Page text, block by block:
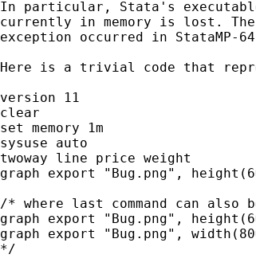
In particular, Stata's
currently in memory is lost. The
exception occurred in StataMP-
Here is a trivial code that
version 11
clear
set memory 1m
sysuse auto
twoway line price weight
graph export "Bug.png",
/* where last command can
graph export "Bug.png",
graph export "Bug.png",
*/